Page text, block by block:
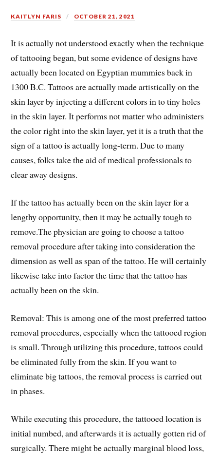
KAITLYN FARIS OCTOBER 21, 2021
It is actually not understood exactly when the technique
of tattooing began, but some evidence of designs have
actually been located on Egyptian mummies back in
1300 B.C. Tattoos are actually made artistically on the
skin layer by injecting a different colors in to tiny holes
in the skin layer. It performs not matter who administers
the color right into the skin layer, yet it is a truth that the
sign of a tattoo is actually long-term. Due to many
causes, folks take the aid of medical professionals to
clear away designs.
If the tattoo has actually been on the skin layer for a
lengthy opportunity, then it may be actually tough to
remove.The physician are going to choose a tattoo
removal procedure after taking into consideration the
dimension as well as span of the tattoo. He will certainly
likewise take into factor the time that the tattoo has
actually been on the skin.
Removal: This is among one of the most preferred tattoo
removal procedures, especially when the tattooed region
is small. Through utilizing this procedure, tattoos could
be eliminated fully from the skin. If you want to
eliminate big tattoos, the removal process is carried out
in phases.
While executing this procedure, the tattooed location is
initial numbed, and afterwards it is actually gotten rid of
surgically. There might be actually marginal blood loss,